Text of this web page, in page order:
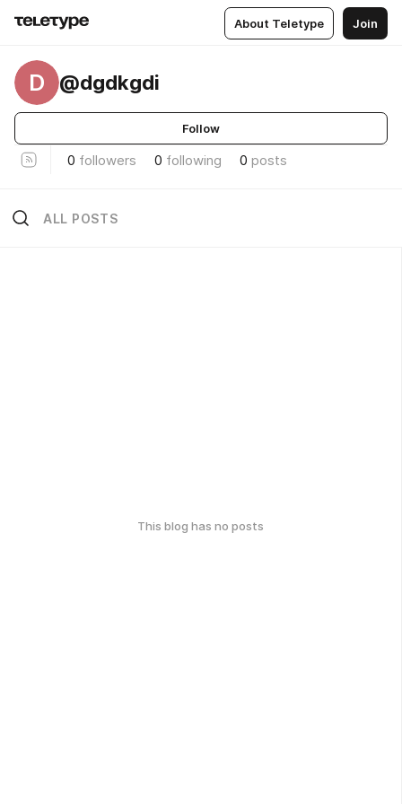
About Teletype Join
D @dgdkgdi
Follow
0 followers 0 following 0 posts
ALL POSTS
This blog has no posts